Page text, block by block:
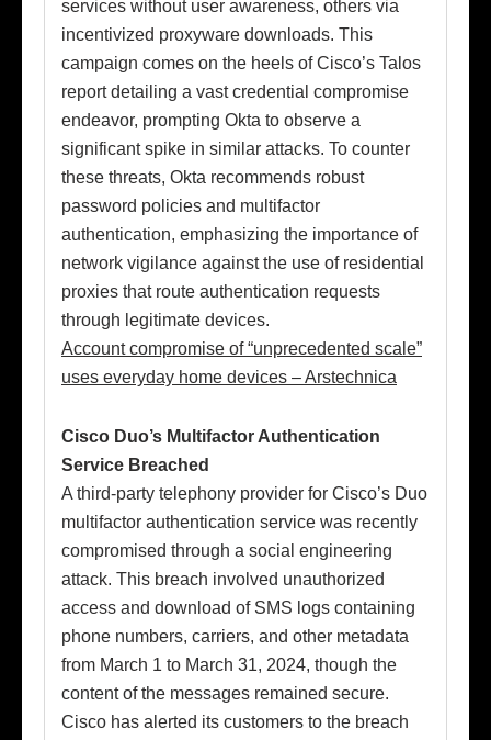
services without user awareness, others via
incentivized proxyware downloads. This
campaign comes on the heels of Cisco’s Talos
report detailing a vast credential compromise
endeavor, prompting Okta to observe a
significant spike in similar attacks. To counter
these threats, Okta recommends robust
password policies and multifactor
authentication, emphasizing the importance of
network vigilance against the use of residential
proxies that route authentication requests
through legitimate devices.
Account compromise of “unprecedented scale”
uses everyday home devices – Arstechnica
Cisco Duo’s Multifactor Authentication
Service Breached
A third-party telephony provider for Cisco’s Duo
multifactor authentication service was recently
compromised through a social engineering
attack. This breach involved unauthorized
access and download of SMS logs containing
phone numbers, carriers, and other metadata
from March 1 to March 31, 2024, though the
content of the messages remained secure.
Cisco has alerted its customers to the breach